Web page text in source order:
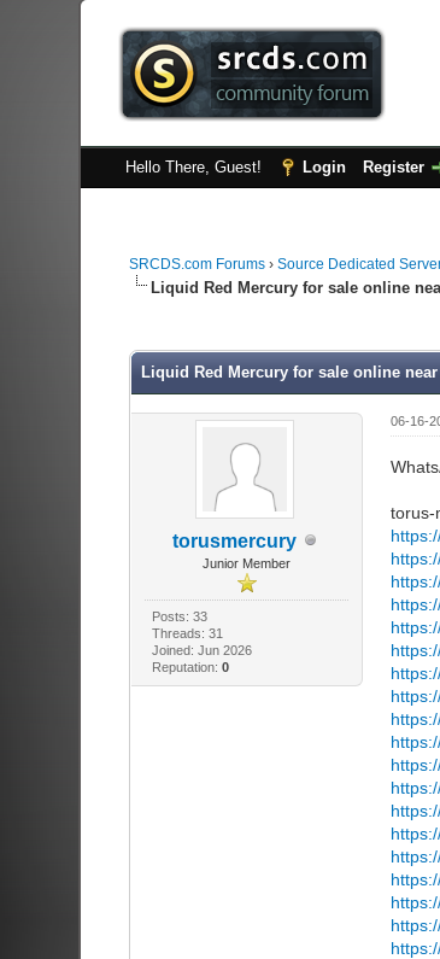
Hello There, Guest! Login Register
SRCDS.com Forums› Source Dedicated
Liquid Red Mercury for sale online
Liquid Red Mercury for sale online
torusmercury
Junior Member
Posts: 33
Threads: 31
Joined: Jun 2026
Reputation:0
06-16-
torus-